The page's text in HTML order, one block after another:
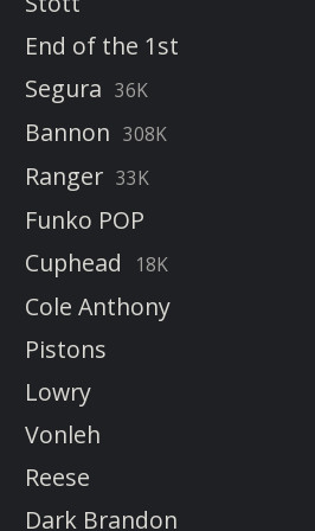
End of the 1st
Segura 36K
Bannon 308K
Ranger 33K
Funko POP
Cuphead
18K
Cole Anthony
Pistons
Lowry
Vonleh
Reese
Dark Brandon